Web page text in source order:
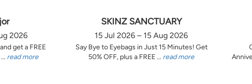
2026
get a FREE
read more
SKINZ SANCTUARY
15 Jul 2026 – 15 Aug 2026
Say Bye to Eyebags in Just 15 Minutes! Get
50% OFF, plus a FREE ... read more